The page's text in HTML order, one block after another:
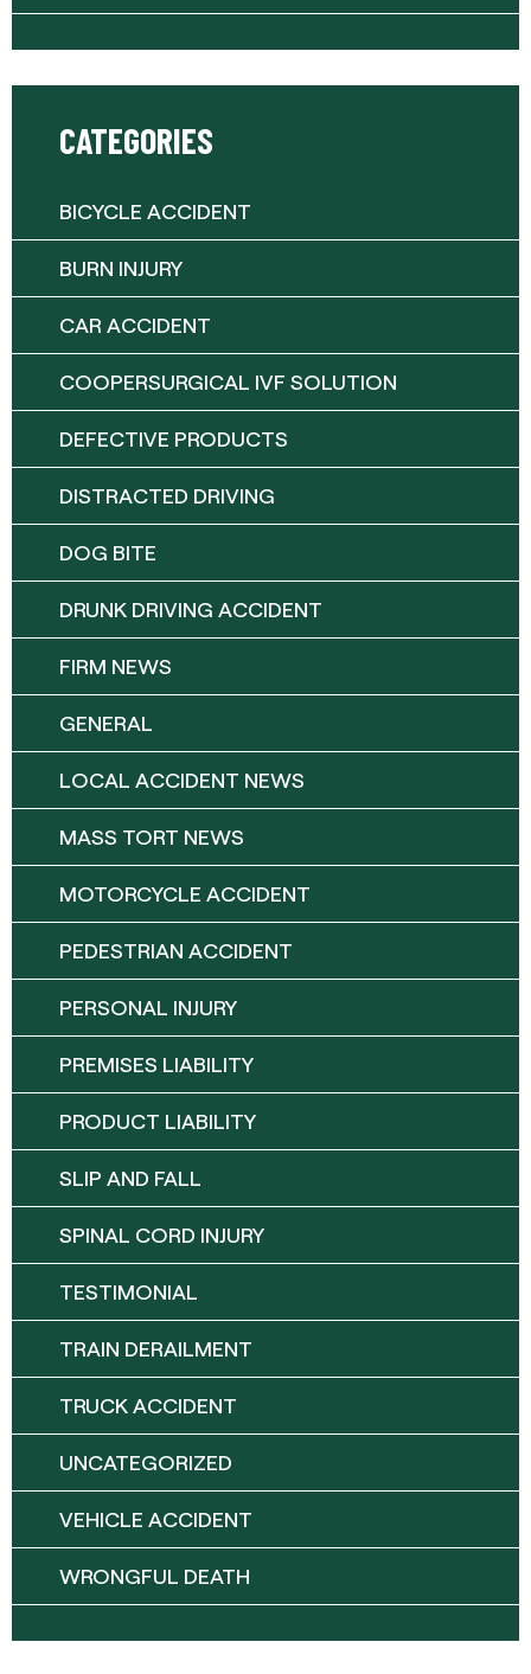
CATEGORIES
BICYCLE ACCIDENT
BURN INJURY
CAR ACCIDENT
COOPERSURGICAL IVF SOLUTION
DEFECTIVE PRODUCTS
DISTRACTED DRIVING
DOG BITE
DRUNK DRIVING ACCIDENT
FIRM NEWS
GENERAL
LOCAL ACCIDENT NEWS
MASS TORT NEWS
MOTORCYCLE ACCIDENT
PEDESTRIAN ACCIDENT
PERSONAL INJURY
PREMISES LIABILITY
PRODUCT LIABILITY
SLIP AND FALL
SPINAL CORD INJURY
TESTIMONIAL
TRAIN DERAILMENT
TRUCK ACCIDENT
UNCATEGORIZED
VEHICLE ACCIDENT
WRONGFUL DEATH